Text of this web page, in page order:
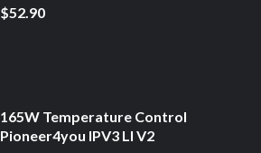
$52.90
165W Temperature Control
Pioneer4you IPV3 LI V2